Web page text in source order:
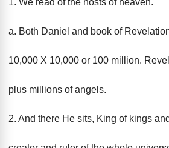
1. We read of the hosts of heaven.
a. Both Daniel and book of
10,000 X 10,000 or 100 million.
plus millions of angels.
2. And there He sits, King of kings